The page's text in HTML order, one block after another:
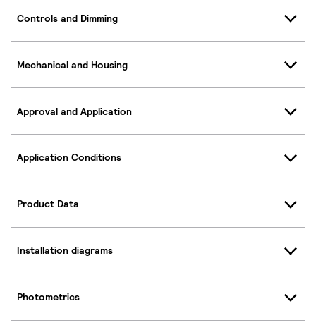
Controls and Dimming
Mechanical and Housing
Approval and Application
Application Conditions
Product Data
Installation diagrams
Photometrics